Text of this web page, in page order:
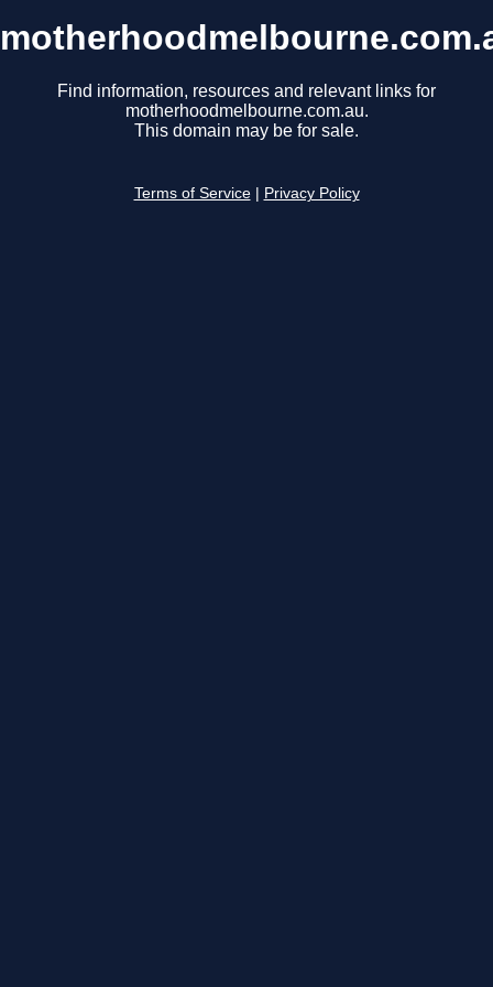
Find information, resources and relevant links for
motherhoodmelbourne.com.au.
This domain may be for sale.
Terms of Service Privacy Policy